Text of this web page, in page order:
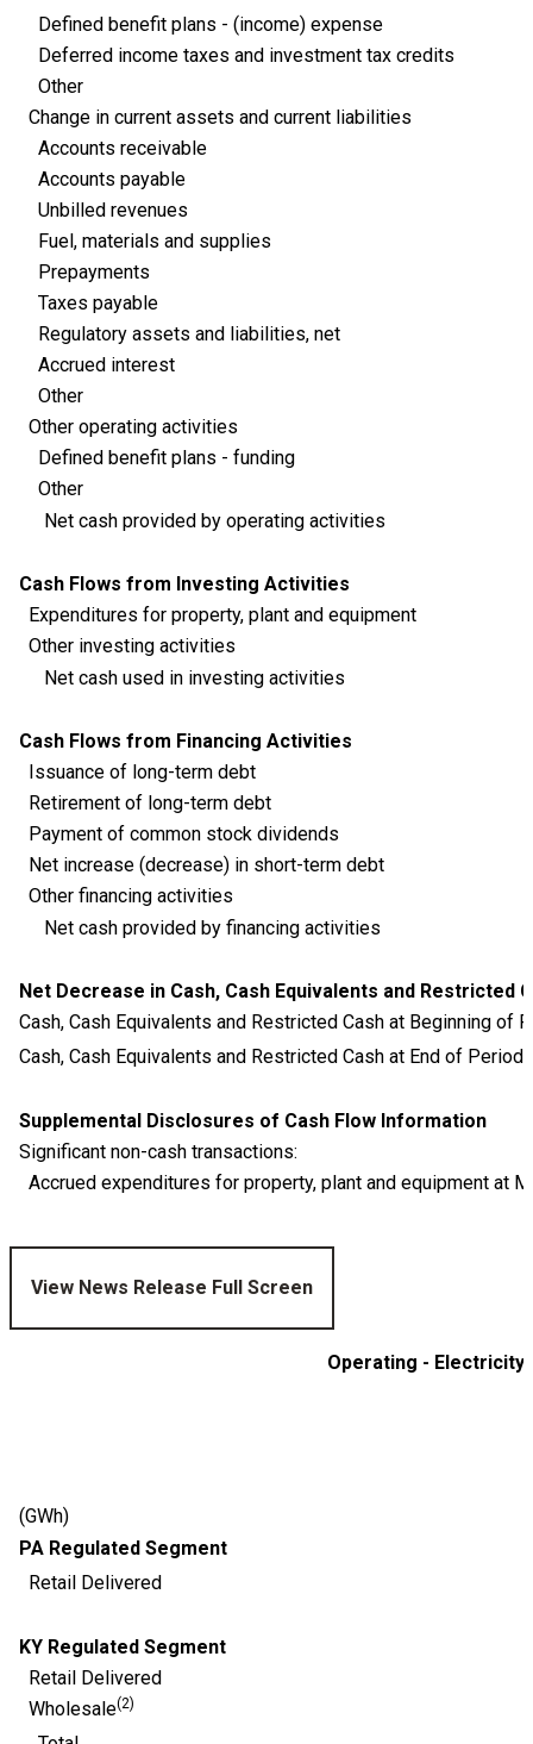
Defined benefit plans - (income) expense
Deferred income taxes and investment tax credits
Other
Change in current assets and current liabilities
Accounts receivable
Accounts payable
Unbilled revenues
Fuel, materials and supplies
Prepayments
Taxes payable
Regulatory assets and liabilities, net
Accrued interest
Other
Other operating activities
Defined benefit plans - funding
Other
Net cash provided by operating activities
Cash Flows from Investing Activities
Expenditures for property, plant and equipment
Other investing activities
Net cash used in investing activities
Cash Flows from Financing Activities
Issuance of long-term debt
Retirement of long-term debt
Payment of common stock dividends
Net increase (decrease) in short-term debt
Other financing activities
Net cash provided by financing activities
Net Decrease in Cash, Cash Equivalents and Restricted
Cash, Cash Equivalents and Restricted Cash at Beginning of
Cash, Cash Equivalents and Restricted Cash at End of Period
Supplemental Disclosures of Cash Flow Information
Significant non-cash transactions:
Accrued expenditures for property, plant and equipment at
View News Release Full Screen
Operating - Electricity
(GWh)
PA Regulated Segment
Retail Delivered
KY Regulated Segment
Retail Delivered
Wholesale(2)